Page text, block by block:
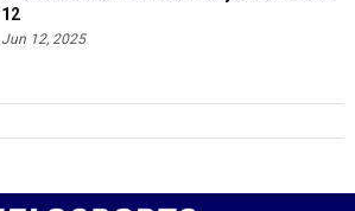
12
Jun 12, 2025